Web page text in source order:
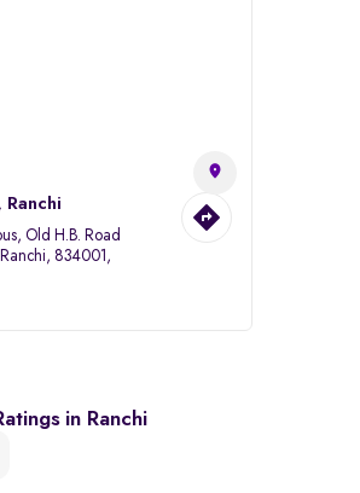
Ranchi
Old H.B. Road
834001,
in Ranchi